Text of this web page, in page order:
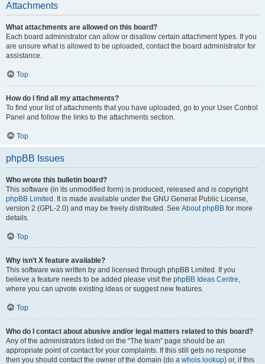
Attachments
What attachments are allowed on this board?
Each board administrator can allow or disallow certain attachment types. If you
are unsure what is allowed to be uploaded, contact the board administrator for
assistance.
Top
How do I find all my attachments?
To find your list of attachments that you have uploaded, go to your User Control
Panel and follow the links to the attachments section.
Top
phpBB Issues
Who wrote this bulletin board?
This software (in its unmodified form) is produced, released and is copyright
phpBB Limited . It is made available under the GNU General Public License,
version 2 (GPL-2.0) and may be freely distributed. See About phpBB for more
details.
Top
Why isn’t X feature available?
This software was written by and licensed through phpBB Limited. If you
believe a feature needs to be added please visit the phpBB Ideas Centre,
where you can upvote existing ideas or suggest new features.
Top
Who do I contact about abusive and/or legal matters related to this board?
Any of the administrators listed on the “The team” page should be an
appropriate point of contact for your complaints. If this still gets no response
then you should contact the owner of the domain (do a whois lookup) or, if this